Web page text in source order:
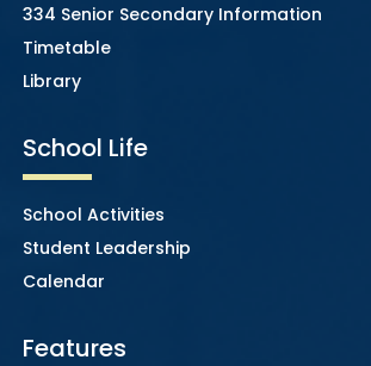
334 Senior Secondary Information
Timetable
Library
School Life
School Activities
Student Leadership
Calendar
Features